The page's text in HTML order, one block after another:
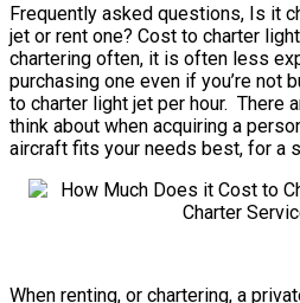
Frequently asked questions, Is it
jet or rent one? Cost to charter
chartering often, it is often less
purchasing one even if you’re not
to charter light jet per hour. There
think about when acquiring a
aircraft fits your needs best, for a
When renting, or chartering, a